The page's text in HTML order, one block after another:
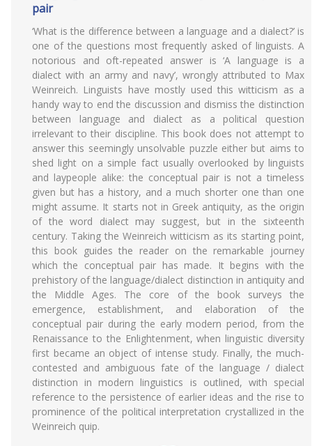
pair
‘What is the difference between a language and a dialect?’ is
one of the questions most frequently asked of linguists. A
notorious and oft-repeated answer is ‘A language is a
dialect with an army and navy’, wrongly attributed to Max
Weinreich. Linguists have mostly used this witticism as a
handy way to end the discussion and dismiss the distinction
between language and dialect as a political question
irrelevant to their discipline. This book does not attempt to
answer this seemingly unsolvable puzzle either but aims to
shed light on a simple fact usually overlooked by linguists
and laypeople alike: the conceptual pair is not a timeless
given but has a history, and a much shorter one than one
might assume. It starts not in Greek antiquity, as the origin
of the word dialect may suggest, but in the sixteenth
century. Taking the Weinreich witticism as its starting point,
this book guides the reader on the remarkable journey
which the conceptual pair has made. It begins with the
prehistory of the language/dialect distinction in antiquity and
the Middle Ages. The core of the book surveys the
emergence, establishment, and elaboration of the
conceptual pair during the early modern period, from the
Renaissance to the Enlightenment, when linguistic diversity
first became an object of intense study. Finally, the much-
contested and ambiguous fate of the language / dialect
distinction in modern linguistics is outlined, with special
reference to the persistence of earlier ideas and the rise to
prominence of the political interpretation crystallized in the
Weinreich quip.